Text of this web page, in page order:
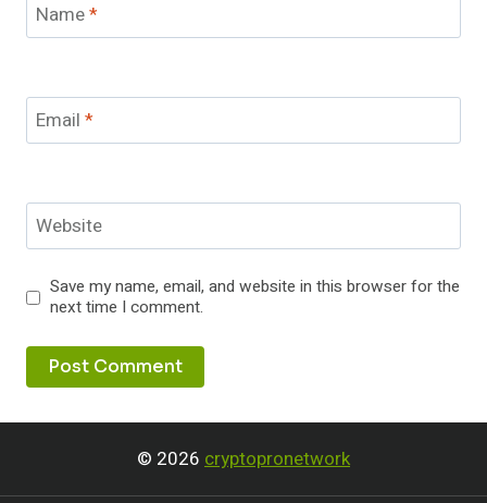
Name*
Email *
Website
Save my name, email, and website in this browser for the
next time I comment.
© 2026 cryptopronetwork